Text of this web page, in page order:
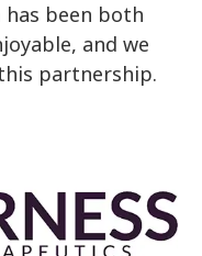
been both
and we
partnership.